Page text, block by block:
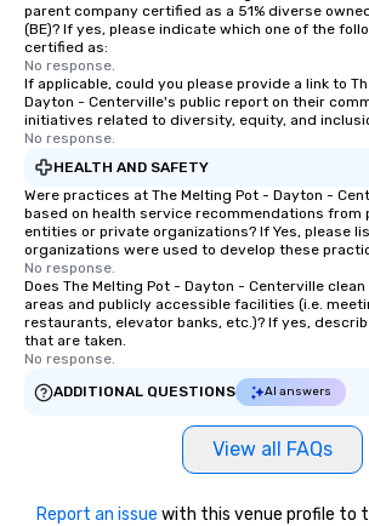
parent company certified as a 51% diverse
(BE)? If yes, please indicate which one of the
certified as:
No response.
If applicable, could you please provide a link to
Dayton - Centerville's public report on their
initiatives related to diversity, equity, and
No response.
HEALTH AND SAFETY
Were practices at The Melting Pot - Dayton -
based on health service recommendations from
entities or private organizations? If Yes, please
organizations were used to develop these
No response.
Does The Melting Pot - Dayton - Centerville
areas and publicly accessible facilities (i.e.
restaurants, elevator banks, etc.)? If yes,
that are taken.
No response.
ADDITIONAL QUESTIONS
AI answers
View all FAQs
Report an issue with this venue profile to